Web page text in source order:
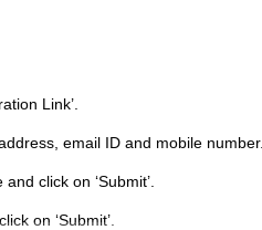
Link’.
email ID and mobile number.
click on ‘Submit’.
on ‘Submit’.